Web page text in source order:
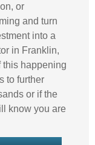
or
and turn
into a
in Franklin,
this happening
to further
or if the
know you are